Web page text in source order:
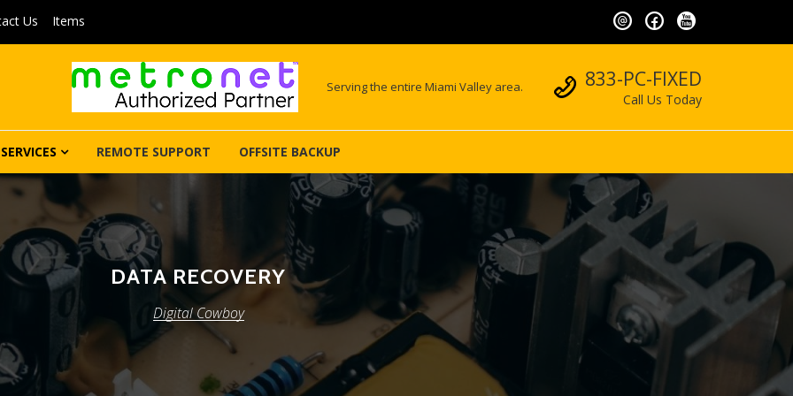
Us Items
Call us
833-PC-FIXED
Call Us Today
Serving the entire Miami Valley area.
SERVICES REMOTE SUPPORT OFFSITE BACKUP
DATA RECOVERY
Digital Cowboy